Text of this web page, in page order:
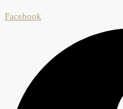
Facebook